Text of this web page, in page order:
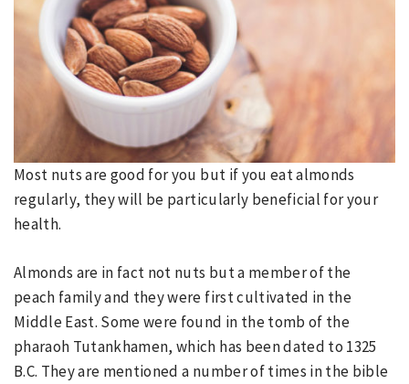
Most nuts are good for you but if you eat almonds
regularly, they will be particularly beneficial for your
health.
Almonds are in fact not nuts but a member of the
peach family and they were first cultivated in the
Middle East. Some were found in the tomb of the
pharaoh Tutankhamen, which has been dated to 1325
B.C. They are mentioned a number of times in the bible